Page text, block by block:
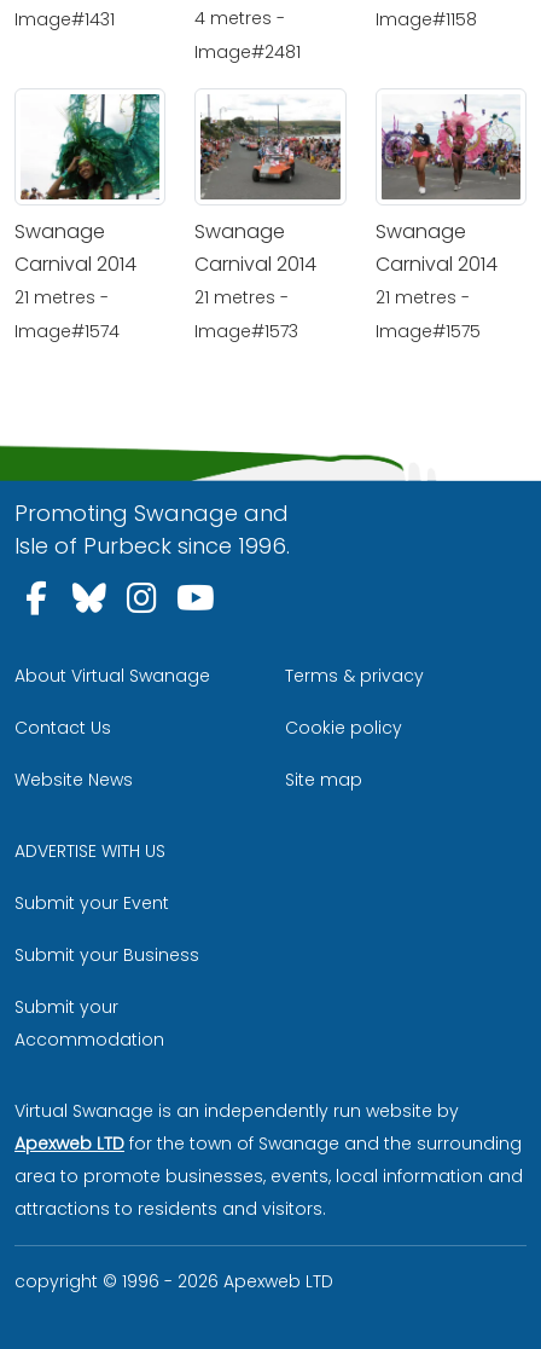
Image#1431
4 metres -
Image#2481
Image#1158
Swanage
Carnival 2014
21 metres -
Image#1574
Swanage
Carnival 2014
21 metres -
Image#1573
Swanage
Carnival 2014
21 metres -
Image#1575
Promoting Swanage and
Isle of Purbeck since 1996.
Follow us on Facebook
Follow us on Bluesky
Follow us on Instagram
About Virtual Swanage
Contact Us
Website News
Terms & privacy
Cookie policy
Site map
ADVERTISE WITH US
Submit your Event
Submit your Business
Submit your
Accommodation
Virtual Swanage is an independently run website by
Apexweb LTD for the town of Swanage and the surrounding
area to promote businesses, events, local information and
attractions to residents and visitors.
copyright © 1996 - 2026 Apexweb LTD